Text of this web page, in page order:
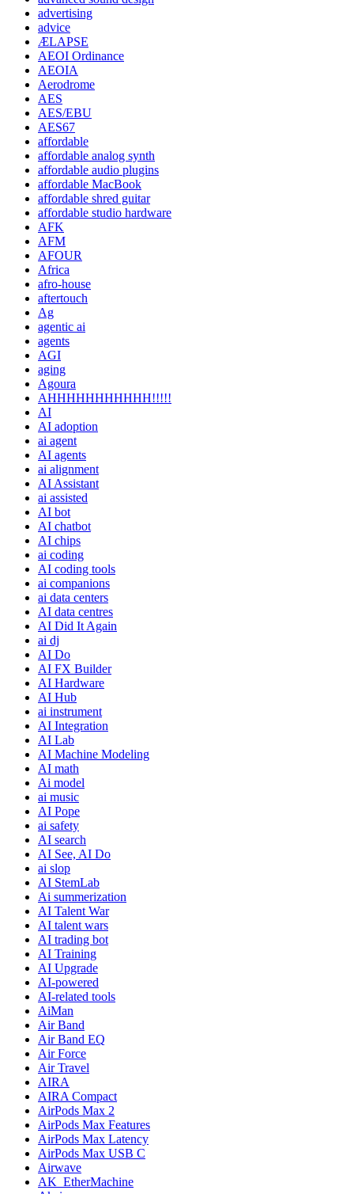
advertising
advice
ÆLAPSE
AEOI Ordinance
AEOIA
Aerodrome
AES
AES/EBU
AES67
affordable
affordable analog synth
affordable audio plugins
affordable MacBook
affordable shred guitar
affordable studio hardware
AFK
AFM
AFOUR
Africa
afro-house
aftertouch
Ag
agentic ai
agents
AGI
aging
Agoura
AHHHHHHHHHHH!!!!!
AI
AI adoption
ai agent
AI agents
ai alignment
AI Assistant
ai assisted
AI bot
AI chatbot
AI chips
ai coding
AI coding tools
ai companions
ai data centers
AI data centres
AI Did It Again
ai dj
AI Do
AI FX Builder
AI Hardware
AI Hub
ai instrument
AI Integration
AI Lab
AI Machine Modeling
AI math
Ai model
ai music
AI Pope
ai safety
AI search
AI See, AI Do
ai slop
AI StemLab
Ai summerization
AI Talent War
AI talent wars
AI trading bot
AI Training
AI Upgrade
AI-powered
AI-related tools
AiMan
Air Band
Air Band EQ
Air Force
Air Travel
AIRA
AIRA Compact
AirPods Max 2
AirPods Max Features
AirPods Max Latency
AirPods Max USB C
Airwave
AK_EtherMachine